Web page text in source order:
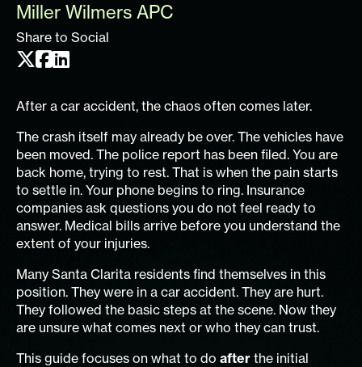
Miller Wilmers APC
Share to Social
After a car accident, the chaos often comes later.
The crash itself may already be over. The vehicles have
been moved. The police report has been filed. You are
back home, trying to rest. That is when the pain starts
to settle in. Your phone begins to ring. Insurance
companies ask questions you do not feel ready to
answer. Medical bills arrive before you understand the
extent of your injuries.
Many Santa Clarita residents find themselves in this
position. They were in a car accident. They are hurt.
They followed the basic steps at the scene. Now they
are unsure what comes next or who they can trust.
This guide focuses on what to do after the initial